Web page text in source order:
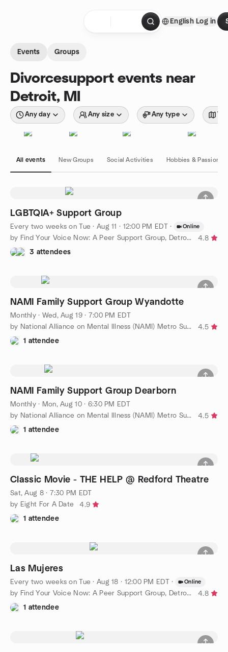
English Log in
Events Groups
Divorcesupport events near
Detroit, MI
Any day Any size Any type
All events New Groups Social Activities Hobbies & Passions
LGBTQIA+ Support Group
Every two weeks on Tue ·Aug 11 · 12:00 PM EDT · Online
by Find Your Voice Now: A Peer Support Group, Detroit Chapter
4.8
3 attendees
NAMI Family Support Group Wyandotte
Monthly· Wed, Aug 19 · 7:00 PM EDT
by National Alliance on Mental Illness (NAMI) Metro Support
4.5
1 attendee
NAMI Family Support Group Dearborn
Monthly· Mon, Aug 10 · 6:30 PM EDT
by National Alliance on Mental Illness (NAMI) Metro Support
4.5
1 attendee
Classic Movie - THE HELP @ Redford Theatre
Sat, Aug 8 · 7:30 PM EDT
by Eight For A Date
4.9
1 attendee
Las Mujeres
Every two weeks on Tue ·Aug 18 · 12:00 PM EDT · Online
by Find Your Voice Now: A Peer Support Group, Detroit Chapter
4.8
1 attendee